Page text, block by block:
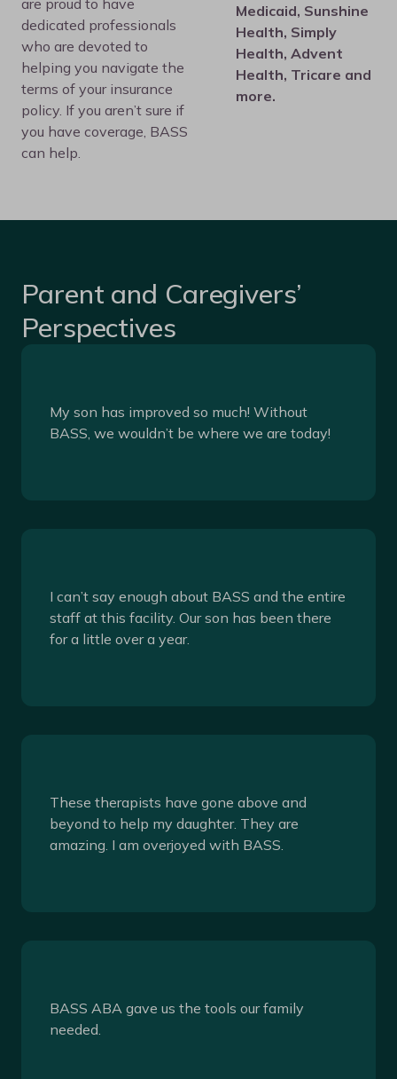
dedicated professionals
who are devoted to
helping you navigate the
terms of your insurance
policy. If you aren’t sure if
you have coverage, BASS
can help.
Medicaid, Sunshine
Health, Simply
Health, Advent
Health, Tricare and
more.
Parent and Caregivers’
Perspectives
My son has improved so much! Without
BASS, we wouldn’t be where we are today!
I can’t say enough about BASS and the entire
staff at this facility. Our son has been there
for a little over a year.
These therapists have gone above and
beyond to help my daughter. They are
amazing. I am overjoyed with BASS.
BASS ABA gave us the tools our family
needed.